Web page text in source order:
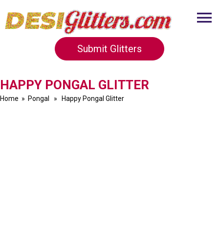
Submit Glitters
HAPPY PONGAL GLITTER
Home » Pongal » Happy Pongal Glitter